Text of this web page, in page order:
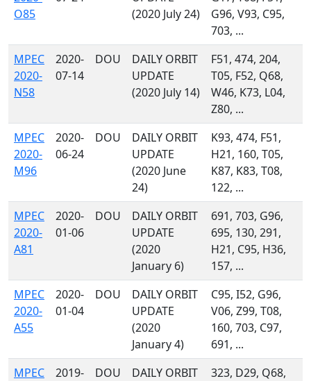
O85
(2020 July 24)
G96, V93, C95,
703, ...
MPEC
2020-
N58
2020-
07-14
DOU
DAILY ORBIT
UPDATE
(2020 July 14)
F51, 474, 204,
T05, F52, Q68,
W46, K73, L04,
Z80, ...
MPEC
2020-
M96
2020-
06-24
DOU
DAILY ORBIT
UPDATE
(2020 June
24)
K93, 474, F51,
H21, 160, T05,
K87, K83, T08,
122, ...
MPEC
2020-
A81
2020-
01-06
DOU
DAILY ORBIT
UPDATE
(2020
January 6)
691, 703, G96,
695, 130, 291,
H21, C95, H36,
157, ...
MPEC
2020-
A55
2020-
01-04
DOU
DAILY ORBIT
UPDATE
(2020
January 4)
C95, I52, G96,
V06, Z99, T08,
160, 703, C97,
691, ...
MPEC
2019-
DOU
DAILY ORBIT
323, D29, Q68,